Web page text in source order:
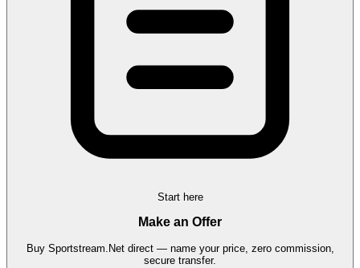
Start here
Make an Offer
Buy Sportstream.Netdirect — name your price, zero commission,
secure transfer.